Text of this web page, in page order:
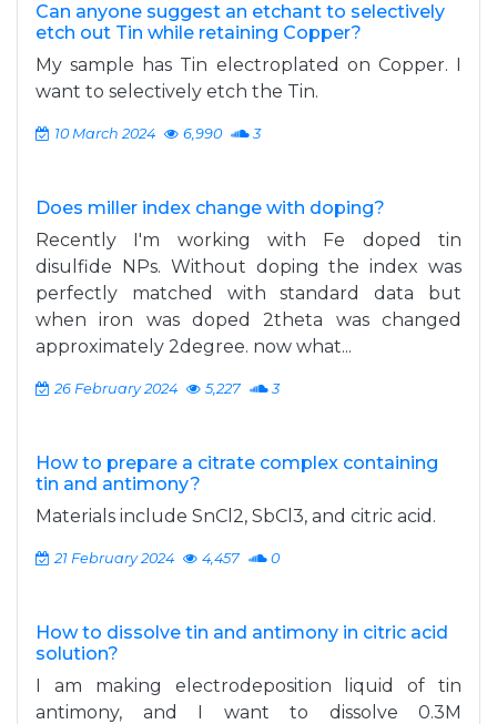
Can anyone suggest an etchant to selectively
etch out Tin while retaining Copper?
My sample has Tin electroplated on Copper. I
want to selectively etch the Tin.
10 March 2024 6,990 3
Does miller index change with doping?
Recently I'm working with Fe doped tin
disulfide NPs. Without doping the index was
perfectly matched with standard data but
when iron was doped 2theta was changed
approximately 2degree. now what...
26 February 2024 5,227 3
How to prepare a citrate complex containing
tin and antimony?
Materials include SnCl2, SbCl3, and citric acid.
21 February 2024 4,457 0
How to dissolve tin and antimony in citric acid
solution?
I am making electrodeposition liquid of tin
antimony, and I want to dissolve 0.3M